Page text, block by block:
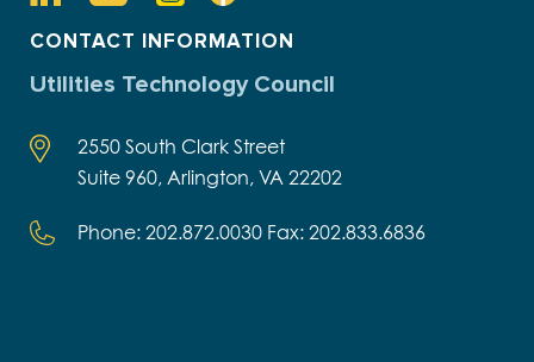
CONTACT INFORMATION
Utilities Technology Council
2550 South Clark Street
Suite 960, Arlington, VA 22202
Phone: 202.872.0030 Fax: 202.833.6836